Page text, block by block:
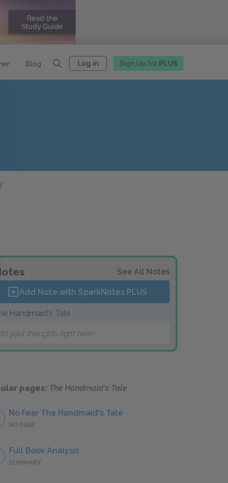
Blog Log in Sign Up for PLUS
See All Notes
Add Note with SparkNotes PLUS
Handmaid's Tale
your thoughts right here!
pages: The Handmaid's Tale
No Fear The Handmaid's Tale
NO FEAR
Full Book Analysis
SUMMARY